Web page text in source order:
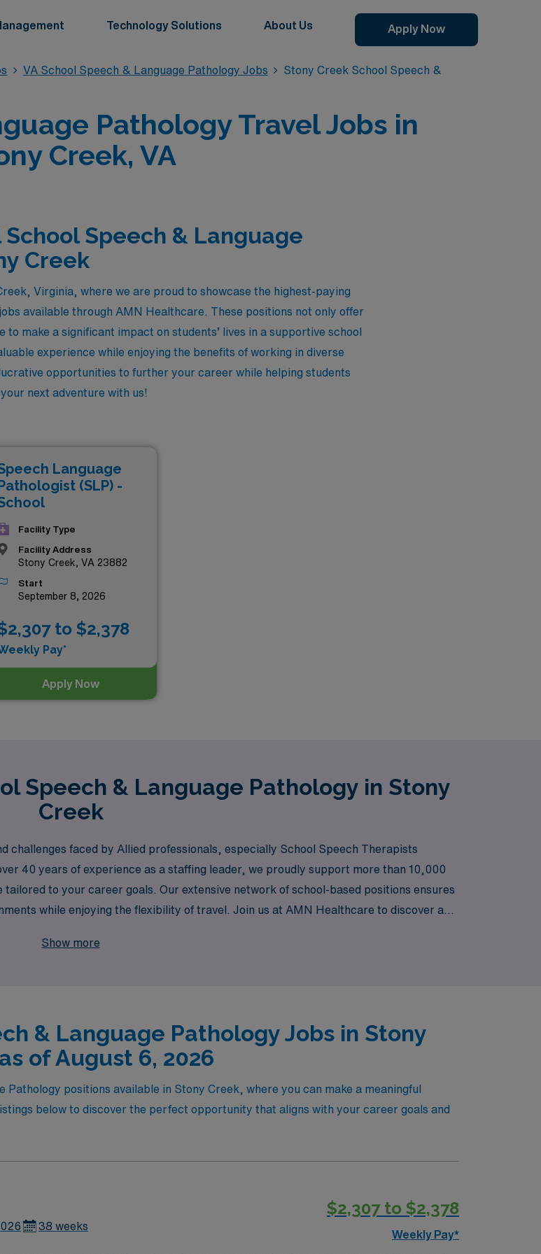
Technology Solutions About Us Apply Now
VA School Speech & Language Pathology Jobs
Stony Creek School Speech &
Pathology Travel Jobs in
Creek, VA
Speech & Language
Creek
Virginia, where we are proud to showcase the highest-paying
available through AMN Healthcare. These positions not only offer
make a significant impact on students’ lives in a supportive school
experience while enjoying the benefits of working in diverse
opportunities to further your career while helping students
next adventure with us!
Language
(SLP) -
Facility Type
Facility Address
Stony Creek, VA 23882
Start
September 8, 2026
to $2,378
Pay*
Apply Now
Speech & Language Pathology in Stony
Creek
challenges faced by Allied professionals, especially School Speech Therapists
40 years of experience as a staffing leader, we proudly support more than 10,000
to your career goals. Our extensive network of school-based positions ensures
while enjoying the flexibility of travel. Join us at AMN Healthcare to discover a
Show more
& Language Pathology Jobs in Stony
of August 6, 2026
positions available in Stony Creek, where you can make a meaningful
below to discover the perfect opportunity that aligns with your career goals and
38 weeks
$2,307 to $2,378
Weekly Pay*